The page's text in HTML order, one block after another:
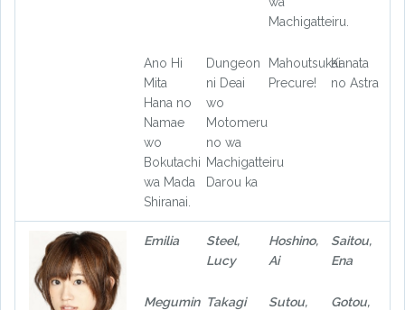
Machigatteiru.
Ano Hi
Mita
Hana no
Namae
wo
Bokutachi
wa Mada
Shiranai.
Dungeon
ni Deai
wo
Motomeru
no wa
Machigatteiru
Darou ka
Mahoutsukai
Precure!
Kanata
no Astra
Emilia
Steel,
Lucy
Hoshino,
Ai
Saitou,
Ena
Megumin Takagi
Sutou,
Gotou,